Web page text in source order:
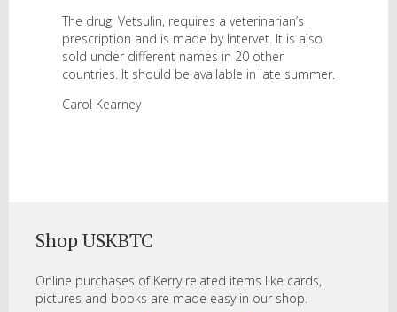
The drug, Vetsulin, requires a veterinarian’s
prescription and is made by Intervet. It is also
sold under different names in 20 other
countries. It should be available in late summer.
Carol Kearney
Shop USKBTC
Online purchases of Kerry related items like cards,
pictures and books are made easy in our shop.